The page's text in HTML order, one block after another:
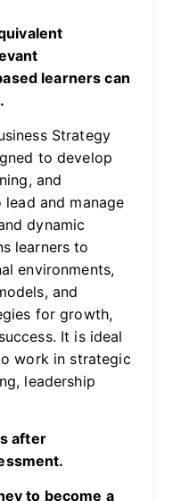
learners can
Strategy
to develop
and
and manage
dynamic
learners to
environments,
and
for growth,
It is ideal
work in strategic
leadership
after
to become a